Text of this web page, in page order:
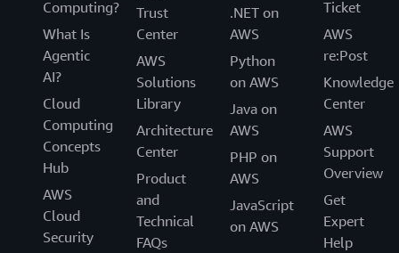
Computing?
What Is
Agentic
AI?
Cloud
Computing
Concepts
Hub
AWS
Cloud
Security
Trust
Center
AWS
Solutions
Library
Architecture
Center
Product
and
Technical
FAQs
.NET on
AWS
Python
on AWS
Java on
AWS
PHP on
AWS
JavaScript
on AWS
Ticket
AWS
re:Post
Knowledge
Center
AWS
Support
Overview
Get
Expert
Help